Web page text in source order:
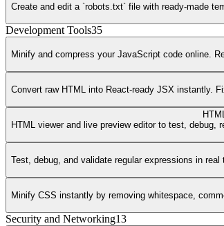
Create and edit a `robots.txt` file with ready-made
Development Tools35
Minify and compress your JavaScript code online.
Convert raw HTML into React-ready JSX instantly.
HTML viewer and live preview editor to test, debug,
Test, debug, and validate regular expressions in
Minify CSS instantly by removing whitespace,
Security and Networking13